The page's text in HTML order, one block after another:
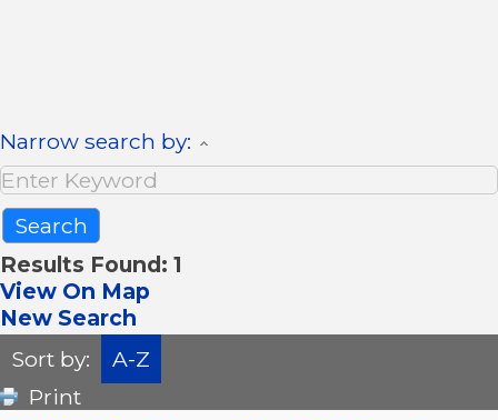
Narrow search by:
Results Found: 1
View On Map
New Search
Sort by:
A-Z
Print